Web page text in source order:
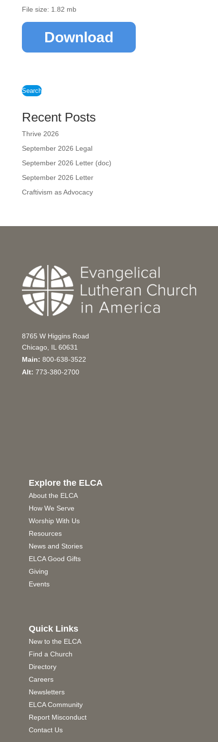
File size: 1.82 mb
Download
Search
Recent Posts
Thrive 2026
September 2026 Legal
September 2026 Letter (doc)
September 2026 Letter
Craftivism as Advocacy
8765 W Higgins Road
Chicago, IL 60631
Main: 800-638-3522
Alt: 773-380-2700
Explore the ELCA
About the ELCA
How We Serve
Worship With Us
Resources
News and Stories
ELCA Good Gifts
Giving
Events
Quick Links
New to the ELCA
Find a Church
Directory
Careers
Newsletters
ELCA Community
Report Misconduct
Contact Us